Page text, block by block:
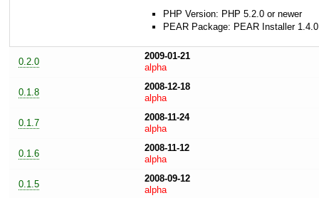
PHP Version: PHP 5.2.0 or newer
PEAR Package: PEAR Installer
0.2.0
2009-01-21
alpha
0.1.8
2008-12-18
alpha
0.1.7
2008-11-24
alpha
0.1.6
2008-11-12
alpha
0.1.5
2008-09-12
alpha